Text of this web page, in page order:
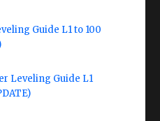
Guide L1 to 100
Leveling Guide L1